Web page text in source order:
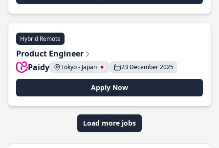
Hybrid Remote
Product Engineer
Paidy
Tokyo - Japan 🇯🇵 23 December 2025
Apply Now
Load more jobs